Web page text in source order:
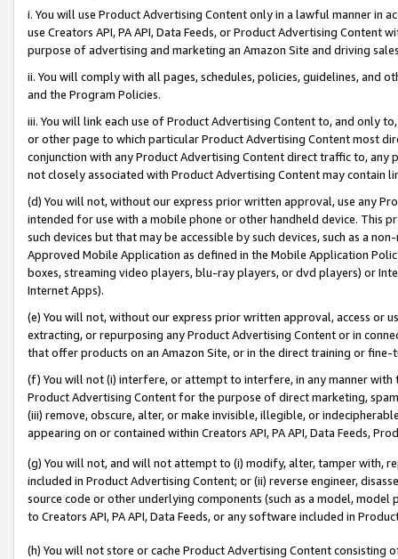
i. You will use Product Advertising Content only in a lawful manner in
use Creators API, PA API, Data Feeds, or Product Advertising
purpose of advertising and marketing an Amazon Site and driving
ii. You will comply with all pages, schedules, policies, guidelines, and
and the Program Policies.
iii. You will link each use of Product Advertising Content to, and only
or other page to which particular Product Advertising Content most
conjunction with any Product Advertising Content direct traffic to,
not closely associated with Product Advertising Content may contain
(d) You will not, without our express prior written approval, use any
intended for use with a mobile phone or other handheld device. This
such devices but that may be accessible by such devices, such as a
Approved Mobile Application as defined in the Mobile Application
boxes, streaming video players, blu-ray players, or dvd players) or
Internet Apps).
(e) You will not, without our express prior written approval, access or
extracting, or repurposing any Product Advertising Content or in
that offer products on an Amazon Site, or in the direct training or
(f) You will not (i) interfere, or attempt to interfere, in any manner
Product Advertising Content for the purpose of direct marketing,
(iii) remove, obscure, alter, or make invisible, illegible, or
appearing on or contained within Creators API, PA API, Data Feeds,
(g) You will not, and will not attempt to (i) modify, alter, tamper with,
included in Product Advertising Content; or (ii) reverse engineer,
source code or other underlying components (such as a model,
to Creators API, PA API, Data Feeds, or any software included in
(h) You will not store or cache Product Advertising Content